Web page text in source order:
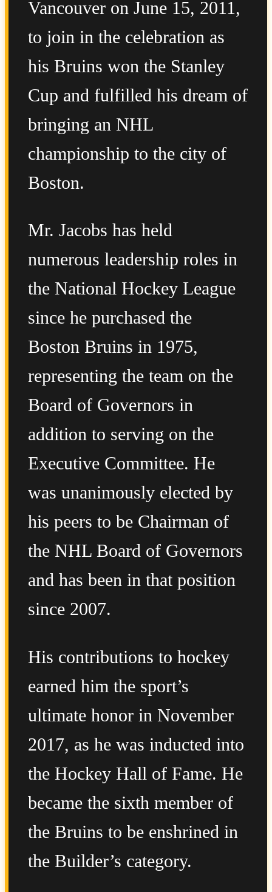
Vancouver on June 15, 2011,
to join in the celebration as
his Bruins won the Stanley
Cup and fulfilled his dream of
bringing an NHL
championship to the city of
Boston.
Mr. Jacobs has held
numerous leadership roles in
the National Hockey League
since he purchased the
Boston Bruins in 1975,
representing the team on the
Board of Governors in
addition to serving on the
Executive Committee. He
was unanimously elected by
his peers to be Chairman of
the NHL Board of Governors
and has been in that position
since 2007.
His contributions to hockey
earned him the sport’s
ultimate honor in November
2017, as he was inducted into
the Hockey Hall of Fame. He
became the sixth member of
the Bruins to be enshrined in
the Builder’s category.